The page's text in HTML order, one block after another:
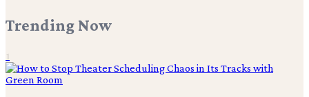
Trending Now
1